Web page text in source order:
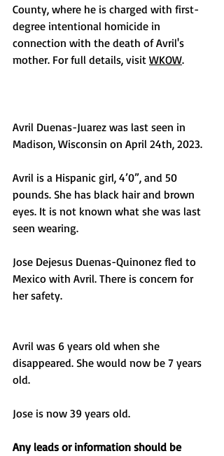
County, where he is charged with first-
degree intentional homicide in
connection with the death of Avril's
mother. For full details, visit WKOW.
Avril Duenas-Juarez was last seen in
Madison, Wisconsin on April 24th, 2023.
Avril is a Hispanic girl, 4’0”, and 50
pounds. She has black hair and brown
eyes. It is not known what she was last
seen wearing.
Jose Dejesus Duenas-Quinonez fled to
Mexico with Avril. There is concern for
her safety.
Avril was 6 years old when she
disappeared. She would now be 7 years
old.
Jose is now 39 years old.
Any leads or information should be